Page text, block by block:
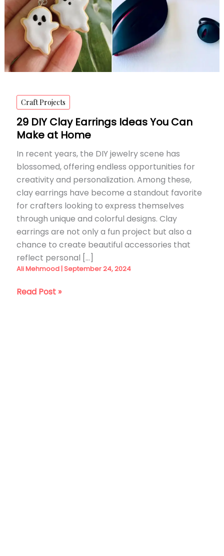
Craft Projects
29 DIY Clay Earrings Ideas You Can
Make at Home
In recent years, the DIY jewelry scene has
blossomed, offering endless opportunities for
creativity and personalization. Among these,
clay earrings have become a standout favorite
for crafters looking to express themselves
through unique and colorful designs. Clay
earrings are not only a fun project but also a
chance to create beautiful accessories that
reflect personal […]
Ali Mehmood|September 24, 2024
29
Read Post »